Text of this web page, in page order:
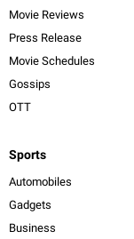
Movie Reviews
Press Release
Movie Schedules
Gossips
OTT
Sports
Automobiles
Gadgets
Business